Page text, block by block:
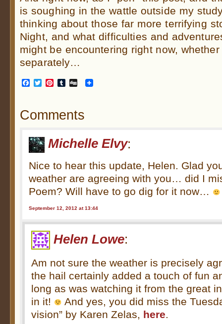
is soughing in the wattle outside my
thinking about those far more terrifying
Night, and what difficulties and
might be encountering right now,
separately…
Facebook
TwitterPinterest
Tumblr
Digg
Comments
Michelle Elvy:
Nice to hear this update, Helen. Glad
weather are agreeing with you… did I
Poem? Will have to go dig for it now…
September 12, 2012 at 13:44
Helen Lowe:
Am not sure the weather is precisely
the hail certainly added a touch of fun
long as was watching it from the great
in it!
And yes, you did miss the
vision” by Karen Zelas, here.